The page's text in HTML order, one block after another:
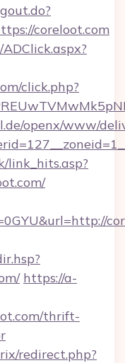
coreloot.com
click.php?
openx/www/
link_hits.asp?
https://a-
thrift-
redirect.php?